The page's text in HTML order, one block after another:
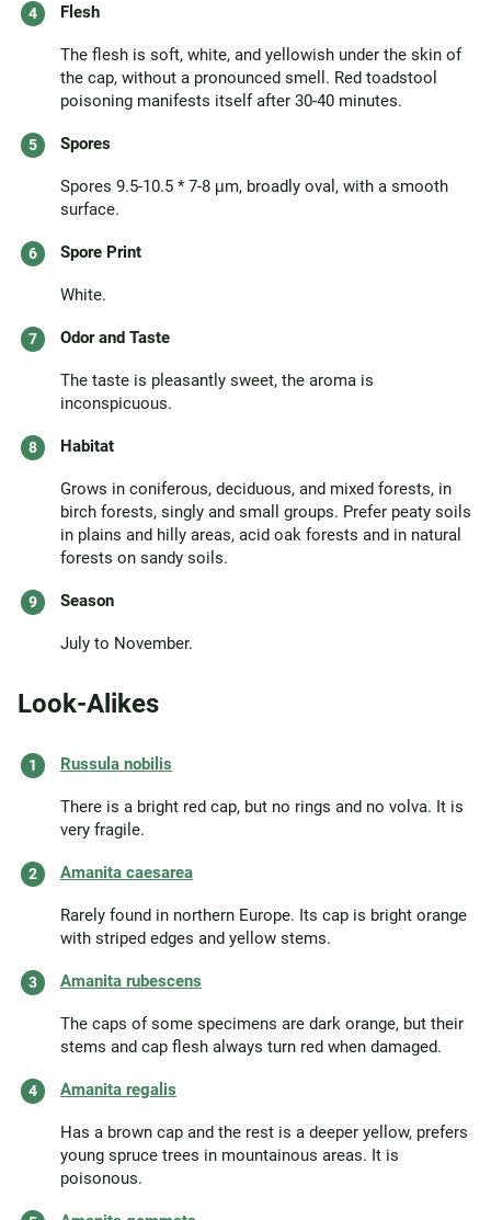
Flesh
The flesh is soft, white, and yellowish under the skin of
the cap, without a pronounced smell. Red toadstool
poisoning manifests itself after 30-40 minutes.
Spores
Spores 9.5-10.5 * 7-8 μm, broadly oval, with a smooth
surface.
Spore Print
White.
Odor and Taste
The taste is pleasantly sweet, the aroma is
inconspicuous.
Habitat
Grows in coniferous, deciduous, and mixed forests, in
birch forests, singly and small groups. Prefer peaty soils
in plains and hilly areas, acid oak forests and in natural
forests on sandy soils.
Season
July to November.
Look-Alikes
Russula nobilis
There is a bright red cap, but no rings and no volva. It is
very fragile.
Amanita caesarea
Rarely found in northern Europe. Its cap is bright orange
with striped edges and yellow stems.
Amanita rubescens
The caps of some specimens are dark orange, but their
stems and cap flesh always turn red when damaged.
Amanita regalis
Has a brown cap and the rest is a deeper yellow, prefers
young spruce trees in mountainous areas. It is
poisonous.